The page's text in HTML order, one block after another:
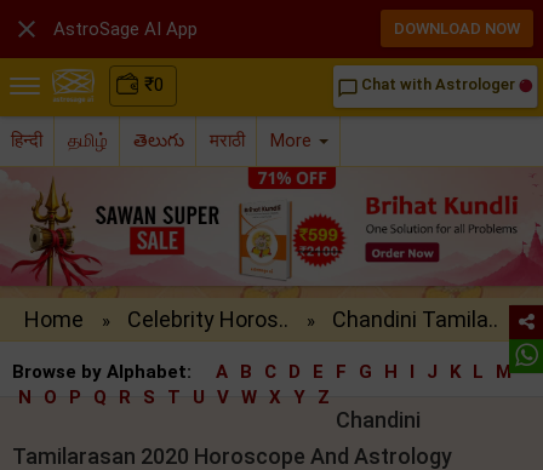
₹0 chat_bubble_outline Chat with Astrologer
हिन्दी தமிழ் తెలుగు मराठी More
Home » Celebrity Horos.. » Chandini Tamila..
Browse by Alphabet: A B C D E F G H I J K L
M
N
O P Q R S T U V W X Y Z
Chandini
Tamilarasan 2020 Horoscope And Astrology
 AstroSage AI App DOWNLOAD NOW